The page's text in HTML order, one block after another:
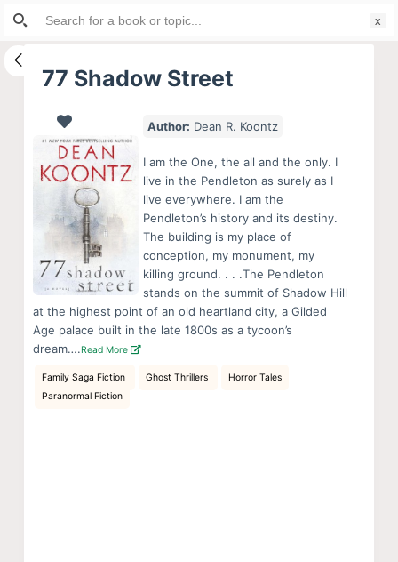
S
i
77 Shadow Street
Author: Dean R. Koontz
I am the One, the all and the only. I
live in the Pendleton as surely as I
live everywhere. I am the
Pendleton’s history and its destiny.
The building is my place of
conception, my monument, my
killing ground. . . .The Pendleton
stands on the summit of Shadow Hill
at the highest point of an old heartland city, a Gilded
Age palace built in the late 1800s as a tycoon’s
dream….Read More
Family Saga Fiction Ghost Thrillers
Horror Tales
Paranormal Fiction